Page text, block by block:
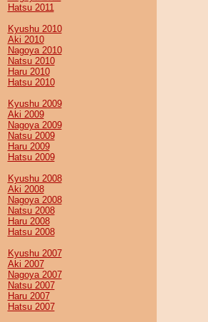
Hatsu 2011
Kyushu 2010
Aki 2010
Nagoya 2010
Natsu 2010
Haru 2010
Hatsu 2010
Kyushu 2009
Aki 2009
Nagoya 2009
Natsu 2009
Haru 2009
Hatsu 2009
Kyushu 2008
Aki 2008
Nagoya 2008
Natsu 2008
Haru 2008
Hatsu 2008
Kyushu 2007
Aki 2007
Nagoya 2007
Natsu 2007
Haru 2007
Hatsu 2007